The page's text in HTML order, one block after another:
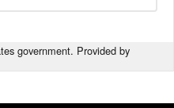
government. Provided by